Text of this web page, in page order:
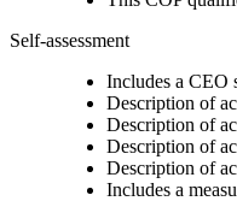
Self-assessment
Includes a CEO
Description of
Description of
Description of
Description of
Includes a